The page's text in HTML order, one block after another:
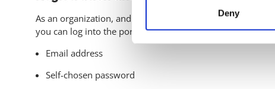
Deny
As an organization, and an employee of an organization
you can log into the portal for the respective solution. To
Email address
Self-chosen password